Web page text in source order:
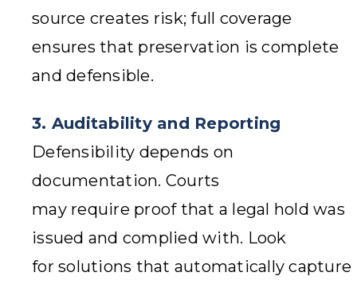
source creates risk; full coverage
ensures that preservation is complete
and defensible.
3. Auditability and Reporting
Defensibility depends on
documentation. Courts
may require proof that a legal hold was
issued and complied with. Look
for solutions that automatically capture